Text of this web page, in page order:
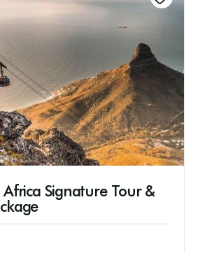
Signature Tour &